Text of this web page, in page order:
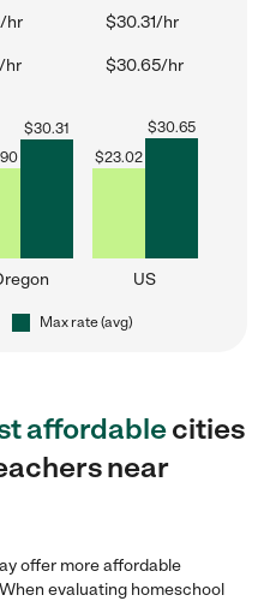
hr $30.31/hr
hr $30.65/hr
$30.31
$23.02
$30.65
US
Max rate (avg)
affordablecities
near
offer more affordable
evaluating homeschool